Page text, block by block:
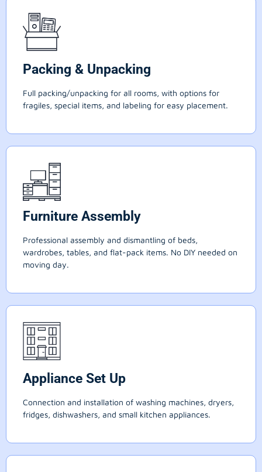
Packing & Unpacking
Full packing/unpacking for all rooms, with options for
fragiles, special items, and labeling for easy placement.
Furniture Assembly
Professional assembly and dismantling of beds,
wardrobes, tables, and flat-pack items. No DIY needed on
moving day.
Appliance Set Up
Connection and installation of washing machines, dryers,
fridges, dishwashers, and small kitchen appliances.